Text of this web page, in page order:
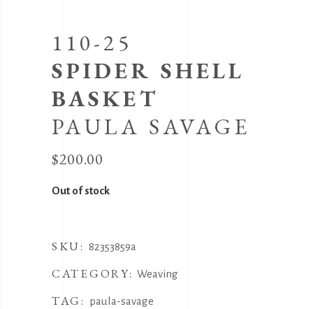
110-25
SPIDER SHELL
BASKET
PAULA SAVAGE
$200.00
Out of stock
SKU: 82353859a
CATEGORY:Weaving
TAG: paula-savage